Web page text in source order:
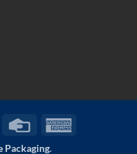
Credit
Packaging.